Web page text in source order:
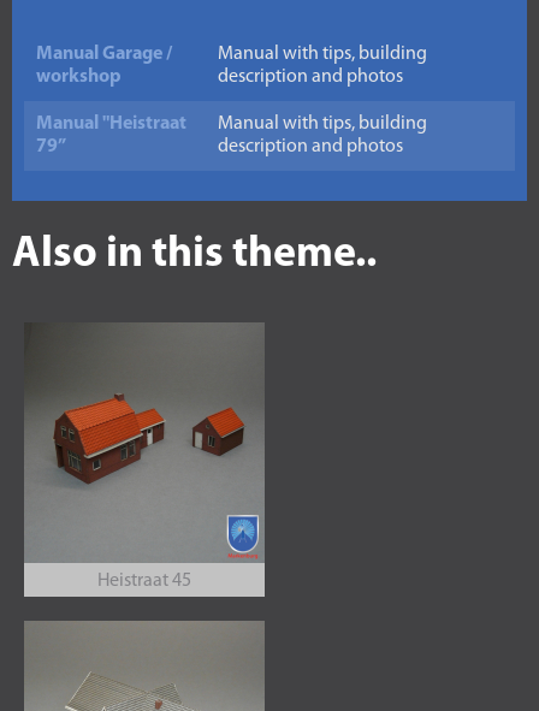
Manual Garage /
workshop
Manual with tips, building
description and photos
Manual "Heistraat
79”
Manual with tips, building
description and photos
Also in this theme..
Heistraat 45